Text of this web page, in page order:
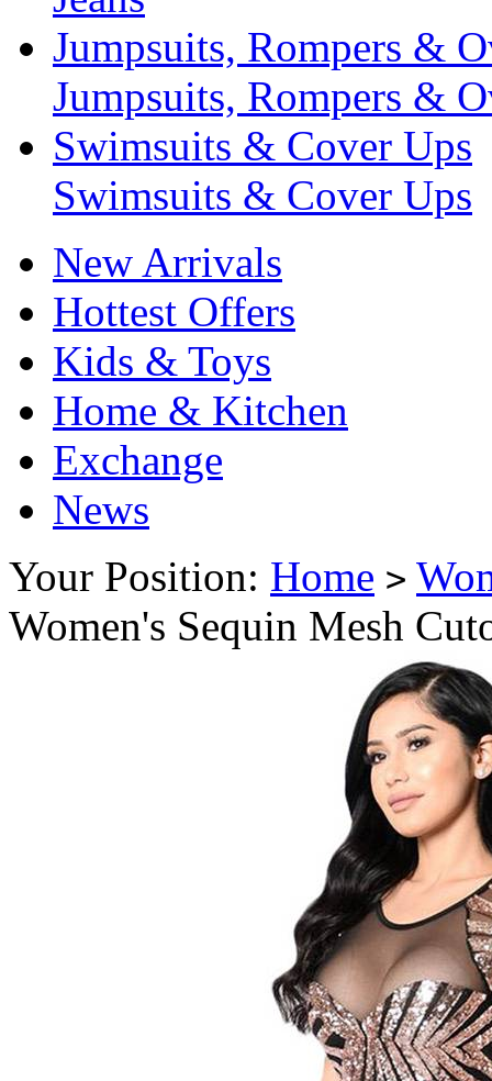
Jumpsuits, Rompers &
Jumpsuits, Rompers &
Swimsuits & Cover Ups
Swimsuits & Cover Ups
New Arrivals
Hottest Offers
Kids & Toys
Home & Kitchen
Exchange
News
Your Position: Home >
Women's Sequin Mesh